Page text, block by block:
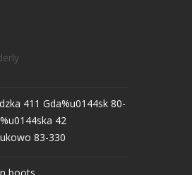
411 Gda%u0144sk 80-
42
83-330